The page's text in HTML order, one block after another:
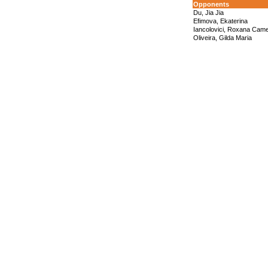
Opponents
Du, Jia Jia
Efimova, Ekaterina
Iancolovici, Roxana
Oliveira, Gilda Maria